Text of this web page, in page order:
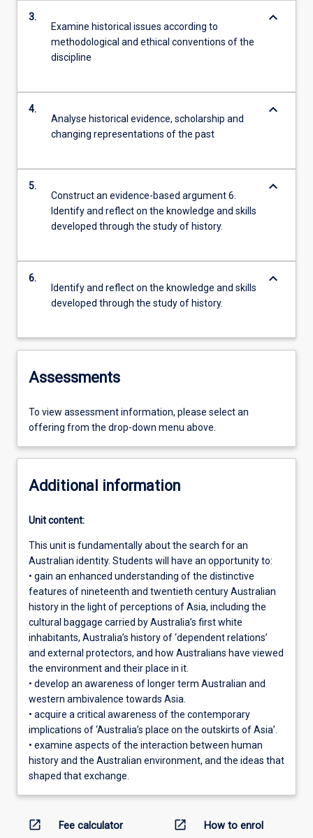
3.
Examine historical issues according to
methodological and ethical conventions of the
discipline
keyboard_arrow_down
4.
Analyse historical evidence, scholarship and
changing representations of the past
keyboard_arrow_down
5.
Construct an evidence-based argument 6.
Identify and reflect on the knowledge and skills
developed through the study of history.
keyboard_arrow_down
6.
Identify and reflect on the knowledge and skills
developed through the study of history.
keyboard_arrow_down
Assessments
To view assessment information, please select an
offering from the drop-down menu above.
Additional information
Unit content:
This unit is fundamentally about the search for an
Australian identity. Students will have an opportunity to:
• gain an enhanced understanding of the distinctive
features of nineteenth and twentieth century Australian
history in the light of perceptions of Asia, including the
cultural baggage carried by Australia’s first white
inhabitants, Australia’s history of ‘dependent relations’
and external protectors, and how Australians have viewed
the environment and their place in it.
• develop an awareness of longer term Australian and
western ambivalence towards Asia.
• acquire a critical awareness of the contemporary
implications of ‘Australia’s place on the outskirts of Asia’.
• examine aspects of the interaction between human
history and the Australian environment, and the ideas that
shaped that exchange.
open_in_new Fee calculator open_in_new How to enrol